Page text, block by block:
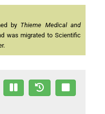
by Thieme Medical and
was migrated to Scientific